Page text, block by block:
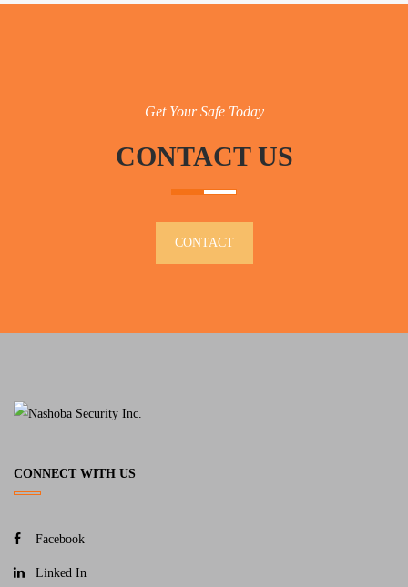
Get Your Safe Today
CONTACT US
CONTACT
CONNECT WITH US
Facebook
Linked In